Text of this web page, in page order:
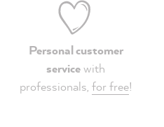
Personal customer
servicewith
professionals, for free!